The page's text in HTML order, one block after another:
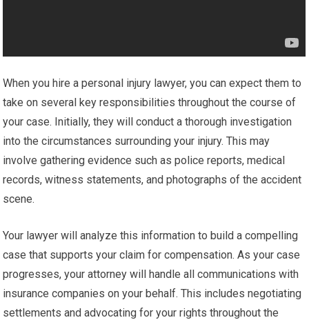
When you hire a personal injury lawyer, you can expect them to
take on several key responsibilities throughout the course of
your case. Initially, they will conduct a thorough investigation
into the circumstances surrounding your injury. This may
involve gathering evidence such as police reports, medical
records, witness statements, and photographs of the accident
scene.
Your lawyer will analyze this information to build a compelling
case that supports your claim for compensation. As your case
progresses, your attorney will handle all communications with
insurance companies on your behalf. This includes negotiating
settlements and advocating for your rights throughout the